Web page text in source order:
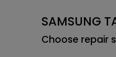
SAMSUNG
Choose repair